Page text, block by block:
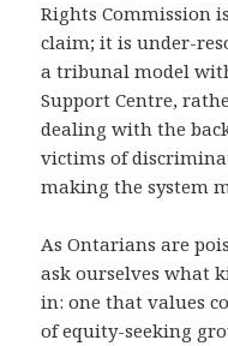
Rights Commission
claim; it is under-
a tribunal model
Support Centre,
dealing with the
victims of
making the system
As Ontarians are
ask ourselves what
in: one that values
of equity-seeking